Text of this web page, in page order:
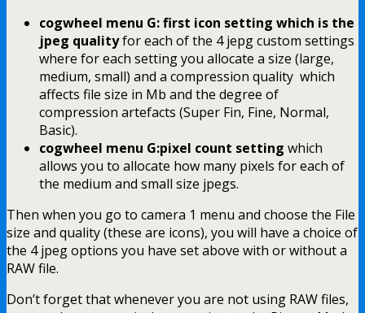
cogwheel menu G: first icon setting which is the
jpeg qualityfor each of the 4 jepg custom settings
where for each setting you allocate a size (large,
medium, small) and a compression quality which
affects file size in Mb and the degree of
compression artefacts (Super Fin, Fine, Normal,
Basic).
cogwheel menu G:pixel count setting which
allows you to allocate how many pixels for each of
the medium and small size jpegs.
Then when you go to camera 1 menu and choose the File
size and quality (these are icons), you will have a choice of
the 4 jpeg options you have set above with or without a
RAW file.
Don’t forget that whenever you are not using RAW files,